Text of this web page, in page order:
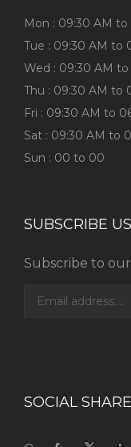
Mon : 09:30 AM to
Tue : 09:30 AM to
Wed : 09:30 AM
Thu : 09:30 AM to
Fri : 09:30 AM to
Sat : 09:30 AM to
Sun : 00 to 00
SUBSCRIBE US
Subscribe to
SOCIAL SHARE